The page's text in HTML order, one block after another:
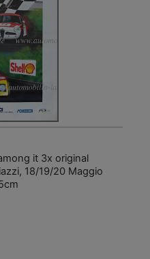
it 3x original
18/19/20 Maggio